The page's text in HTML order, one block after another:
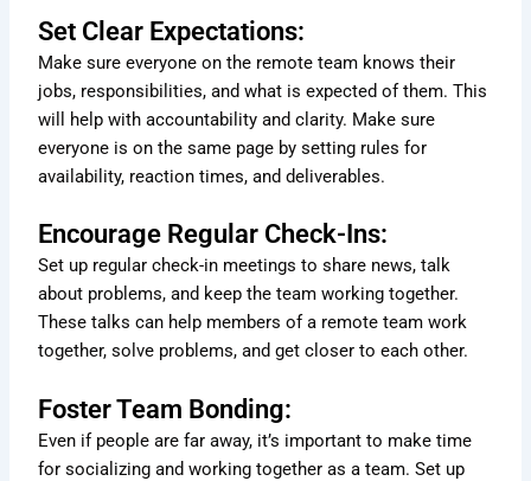
Set Clear Expectations:
Make sure everyone on the remote team knows their
jobs, responsibilities, and what is expected of them. This
will help with accountability and clarity. Make sure
everyone is on the same page by setting rules for
availability, reaction times, and deliverables.
Encourage Regular Check-Ins:
Set up regular check-in meetings to share news, talk
about problems, and keep the team working together.
These talks can help members of a remote team work
together, solve problems, and get closer to each other.
Foster Team Bonding:
Even if people are far away, it’s important to make time
for socializing and working together as a team. Set up